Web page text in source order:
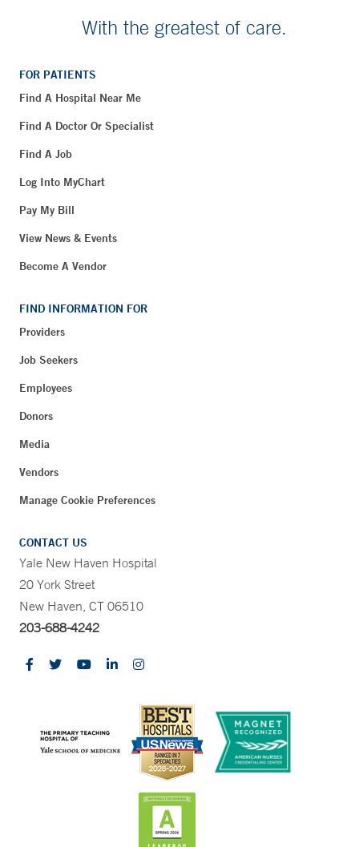
With the greatest of care.
FOR PATIENTS
Find A Hospital Near Me
Find A Doctor Or Specialist
Find A Job
Log Into MyChart
Pay My Bill
View News & Events
Become A Vendor
FIND INFORMATION FOR
Providers
Job Seekers
Employees
Donors
Media
Vendors
Manage Cookie Preferences
CONTACT US
Yale New Haven Hospital
20 York Street
New Haven, CT 06510
203-688-4242